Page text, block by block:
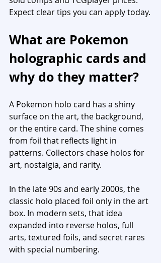
Expect clear tips you can apply today.
What are Pokemon
holographic cards and
why do they matter?
A Pokemon holo card has a shiny
surface on the art, the background,
or the entire card. The shine comes
from foil that reflects light in
patterns. Collectors chase holos for
art, nostalgia, and rarity.
In the late 90s and early 2000s, the
classic holo placed foil only in the art
box. In modern sets, that idea
expanded into reverse holos, full
arts, textured foils, and secret rares
with special numbering.